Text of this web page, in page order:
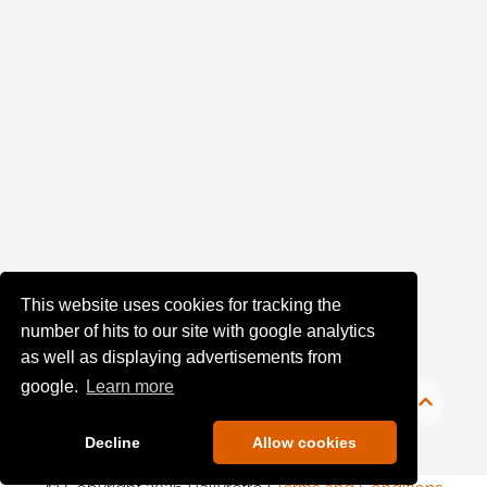
This website uses cookies for tracking the
number of hits to our site with google analytics
as well as displaying advertisements from
google.
Learn more
Decline Allow cookies